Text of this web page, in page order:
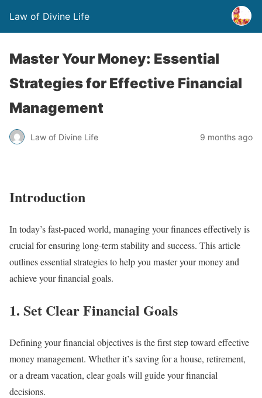
Law of Divine Life
Master Your Money: Essential
Strategies for Effective Financial
Management
Law of Divine Life 9 months ago
Introduction
In today’s fast-paced world, managing your finances effectively is
crucial for ensuring long-term stability and success. This article
outlines essential strategies to help you master your money and
achieve your financial goals.
1. Set Clear Financial Goals
Defining your financial objectives is the first step toward effective
money management. Whether it’s saving for a house, retirement,
or a dream vacation, clear goals will guide your financial
decisions.